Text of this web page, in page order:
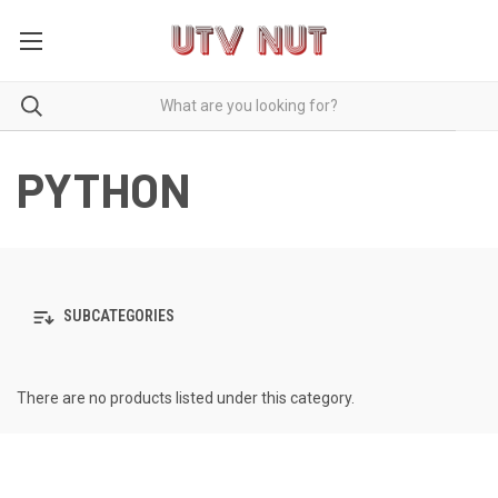
PYTHON
SUBCATEGORIES
There are no products listed under this category.